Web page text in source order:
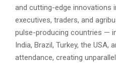
and cutting-edge innovations
executives, traders, and
pulse-producing countries —
India, Brazil, Turkey, the USA,
attendance, creating